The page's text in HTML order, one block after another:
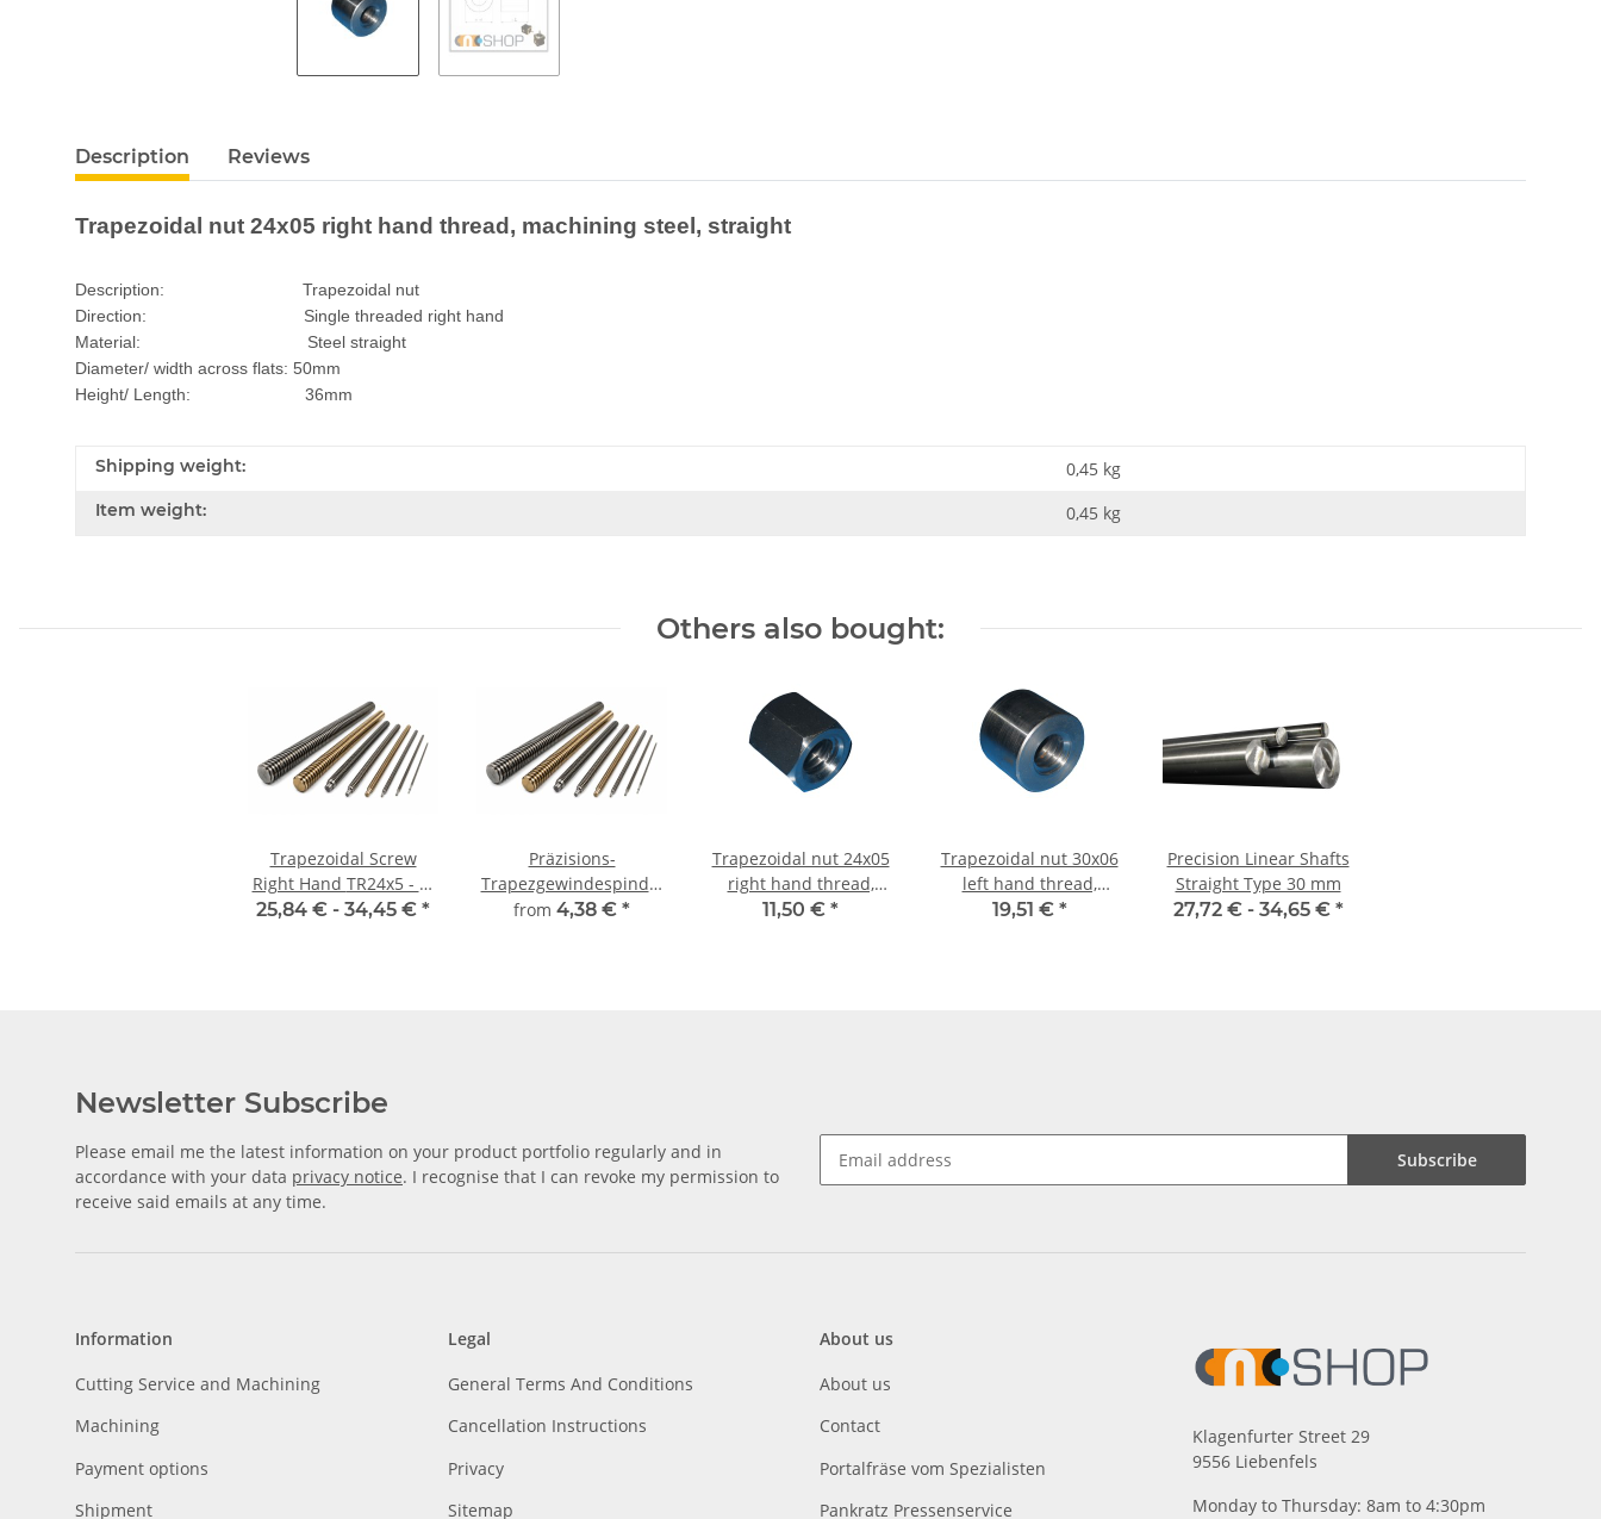
Description Reviews
Trapezoidal nut 24x05 right hand thread, machining steel, straight
Description: Trapezoidal nut
Direction: Single threaded right hand
Material: Steel straight
Diameter/ width across flats: 50mm
Height/ Length: 36mm
Shipping weight: 0,45 kg
Item weight: 0,45 kg
Others also bought:
Trapezoidal Screw
Right Hand TR24x5 - m
±2mm, high precision
25,84 € - 34,45 € *
Präzisions-
Trapezgewindespindel
TR24x5 rechts,
from 4,38 € *
Trapezoidal nut 24x05
right hand thread,
machining steel,
11,50 € *
Trapezoidal nut 30x06
left hand thread,
machining steel,
19,51 € *
Precision Linear Shafts
Straight Type 30 mm
27,72 € - 34,65 € *
Newsletter Subscribe
Please email me the latest information on your product portfolio regularly and in
accordance with your data privacy notice. I recognise that I can revoke my permission to
receive said emails at any time.
Subscribe
Information
Cutting Service and Machining
Machining
Payment options
Shipment
Legal
General Terms And Conditions
Cancellation Instructions
Privacy
Sitemap
About us
About us
Contact
Portalfräse vom Spezialisten
Pankratz Pressenservice
Klagenfurter Street 29
9556 Liebenfels
Monday to Thursday: 8am to 4:30pm